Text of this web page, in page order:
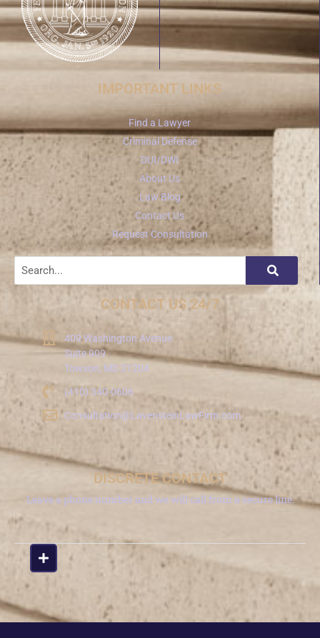
IMPORTANT LINKS
Find a Lawyer
Criminal Defense
DUI/DWI
About Us
Law Blog
Contact Us
Request Consultation
CONTACT US 24/7
409 Washington Avenue
Suite 909
Towson, MD 21204
(410) 340-0606
Consultation@LavensteinLawFirm.com
DISCRETE CONTACT
Leave a phone number and we will call from a secure line.